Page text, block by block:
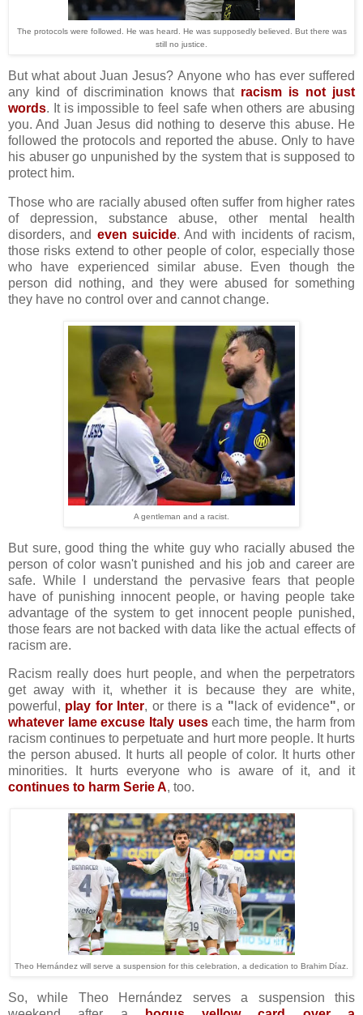
The protocols were followed. He was heard. He was supposedly believed. But there was
still no justice.
But what about Juan Jesus? Anyone who has ever suffered
any kind of discrimination knows that racism is not just
words. It is impossible to feel safe when others are abusing
you. And Juan Jesus did nothing to deserve this abuse. He
followed the protocols and reported the abuse. Only to have
his abuser go unpunished by the system that is supposed to
protect him.
Those who are racially abused often suffer from higher rates
of depression, substance abuse, other mental health
disorders, and even suicide. And with incidents of racism,
those risks extend to other people of color, especially those
who have experienced similar abuse. Even though the
person did nothing, and they were abused for something
they have no control over and cannot change.
A gentleman and a racist.
But sure, good thing the white guy who racially abused the
person of color wasn't punished and his job and career are
safe. While I understand the pervasive fears that people
have of punishing innocent people, or having people take
advantage of the system to get innocent people punished,
those fears are not backed with data like the actual effects of
racism are.
Racism really does hurt people, and when the perpetrators
get away with it, whether it is because they are white,
powerful, play for Inter, or there is a " lack of evidence", or
whatever lame excuse Italy useseach time, the harm from
racism continues to perpetuate and hurt more people. It hurts
the person abused. It hurts all people of color. It hurts other
minorities. It hurts everyone who is aware of it, and it
continues to harm Serie A, too.
Theo Hernández will serve a suspension for this celebration, a dedication to Brahim Díaz.
So, while Theo Hernández serves a suspension this